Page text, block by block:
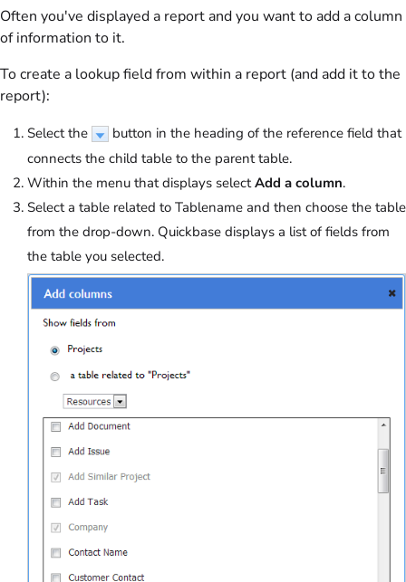
Often you've displayed a report and you want to add a column
of information to it.
To create a lookup field from within a report (and add it to the
report):
Select the
button in the heading of the reference field that
connects the child table to the parent table.
Within the menu that displays selectAdd a column.
Select a table related to Tablename and then choose the table
from the drop-down. Quickbase displays a list of fields from
the table you selected.